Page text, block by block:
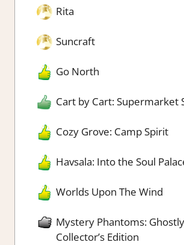
Rita
Suncraft
Go North
Cart by Cart: Supermarket
Cozy Grove: Camp Spirit
Havsala: Into the Soul
Worlds Upon The Wind
Mystery Phantoms:
Collector’s Edition